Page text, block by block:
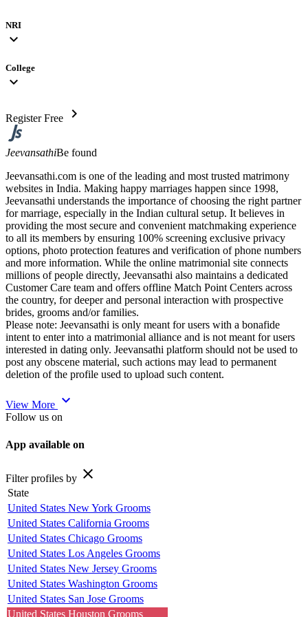
NRI
expand_more
College
expand_more
Register Free chevron_right
JeevansathiBe found
Jeevansathi.com is one of the leading and most trusted matrimony
websites in India. Making happy marriages happen since 1998,
Jeevansathi understands the importance of choosing the right partner
for marriage, especially in the Indian cultural setup. It believes in
providing the most secure and convenient matchmaking experience
to all its members by ensuring 100% screening exclusive privacy
options, photo protection features and verification of phone numbers
and more information. While the online matrimonial site connects
millions of people directly, Jeevansathi also maintains a dedicated
Customer Care team and offers offline Match Point Centers across
the country, for deeper and personal interaction with prospective
brides, grooms and/or families.
Please note: Jeevansathi is only meant for users with a bonafide
intent to enter into a matrimonial alliance and is not meant for users
interested in dating only. Jeevansathi platform should not be used to
post any obscene material, such actions may lead to permanent
deletion of the profile used to upload such content.
View More expand_more
Follow us on
App available on
Filter profiles by close
State
United States New York Grooms
United States California Grooms
United States Chicago Grooms
United States Los Angeles Grooms
United States New Jersey Grooms
United States Washington Grooms
United States San Jose Grooms
United States Houston Grooms